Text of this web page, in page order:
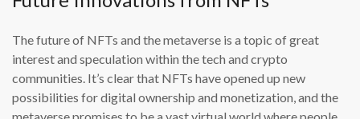
The future of NFTs and the metaverse is a topic of great
interest and speculation within the tech and crypto
communities. It’s clear that NFTs have opened up new
possibilities for digital ownership and monetization, and the